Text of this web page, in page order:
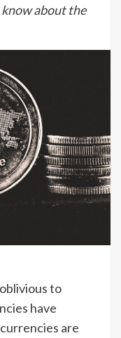
about the
to
have
are